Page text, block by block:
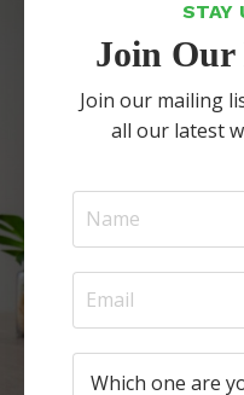
STAY
Join
Join our mailing
all our latest